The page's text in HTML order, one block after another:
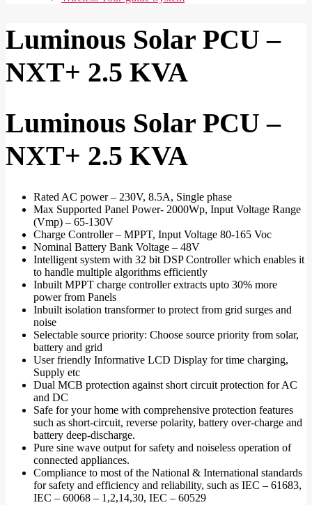
Luminous Solar PCU –
NXT+ 2.5 KVA
Luminous Solar PCU –
NXT+ 2.5 KVA
Rated AC power – 230V, 8.5A, Single phase
Max Supported Panel Power- 2000Wp, Input Voltage Range
(Vmp) – 65-130V
Charge Controller – MPPT, Input Voltage 80-165 Voc
Nominal Battery Bank Voltage – 48V
Intelligent system with 32 bit DSP Controller which enables it
to handle multiple algorithms efficiently
Inbuilt MPPT charge controller extracts upto 30% more
power from Panels
Inbuilt isolation transformer to protect from grid surges and
noise
Selectable source priority: Choose source priority from solar,
battery and grid
User friendly Informative LCD Display for time charging,
Supply etc
Dual MCB protection against short circuit protection for AC
and DC
Safe for your home with comprehensive protection features
such as short-circuit, reverse polarity, battery over-charge and
battery deep-discharge.
Pure sine wave output for safety and noiseless operation of
connected appliances.
Compliance to most of the National & International standards
for safety and efficiency and reliability, such as IEC – 61683,
IEC – 60068 – 1,2,14,30, IEC – 60529